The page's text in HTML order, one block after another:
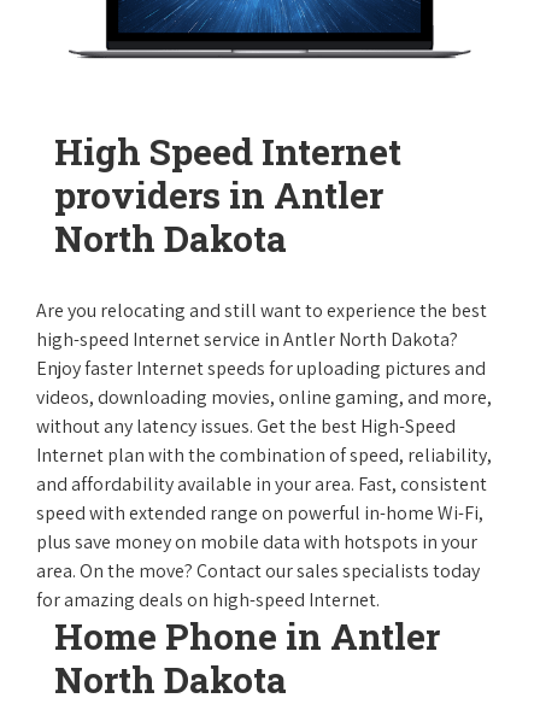
High Speed Internet
providers in Antler
North Dakota
Are you relocating and still want to experience the best
high-speed Internet service in Antler North Dakota?
Enjoy faster Internet speeds for uploading pictures and
videos, downloading movies, online gaming, and more,
without any latency issues. Get the best High-Speed
Internet plan with the combination of speed, reliability,
and affordability available in your area. Fast, consistent
speed with extended range on powerful in-home Wi-Fi,
plus save money on mobile data with hotspots in your
area. On the move? Contact our sales specialists today
for amazing deals on high-speed Internet.
Home Phone in Antler
North Dakota